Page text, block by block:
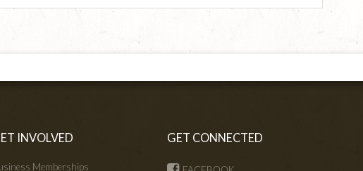
INVOLVED
Memberships
GET CONNECTED